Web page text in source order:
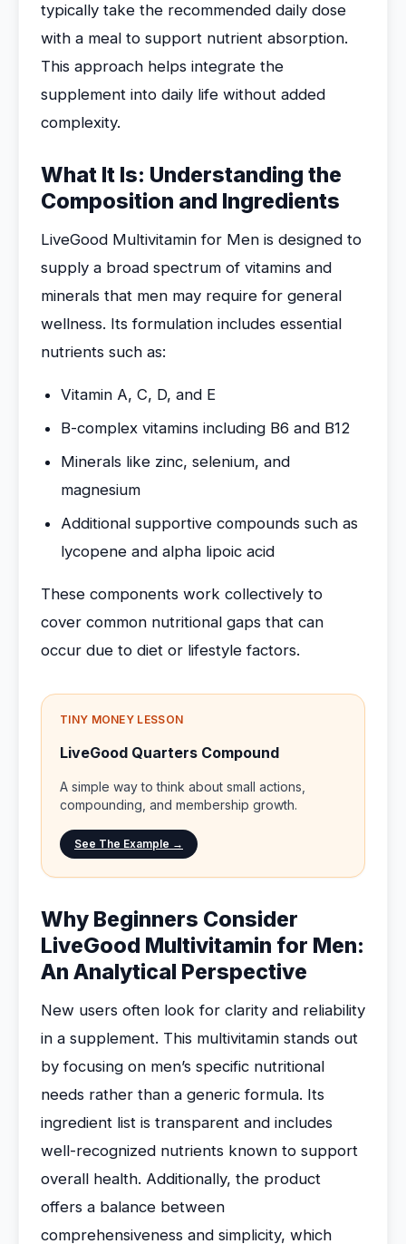
typically take the recommended daily dose
with a meal to support nutrient absorption.
This approach helps integrate the
supplement into daily life without added
complexity.
What It Is: Understanding the
Composition and Ingredients
LiveGood Multivitamin for Men is designed to
supply a broad spectrum of vitamins and
minerals that men may require for general
wellness. Its formulation includes essential
nutrients such as:
Vitamin A, C, D, and E
B-complex vitamins including B6 and B12
Minerals like zinc, selenium, and
magnesium
Additional supportive compounds such as
lycopene and alpha lipoic acid
These components work collectively to
cover common nutritional gaps that can
occur due to diet or lifestyle factors.
TINY MONEY LESSON
LiveGood Quarters Compound
A simple way to think about small actions,
compounding, and membership growth.
See The Example →
Why Beginners Consider
LiveGood Multivitamin for Men:
An Analytical Perspective
New users often look for clarity and reliability
in a supplement. This multivitamin stands out
by focusing on men’s specific nutritional
needs rather than a generic formula. Its
ingredient list is transparent and includes
well-recognized nutrients known to support
overall health. Additionally, the product
offers a balance between
comprehensiveness and simplicity, which